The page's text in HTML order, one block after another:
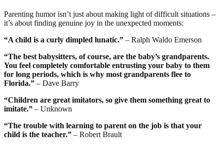
Parenting humor isn’t just about making light of difficult situations –
it’s about finding genuine joy in the unexpected moments:
“A child is a curly dimpled lunatic.” – Ralph Waldo Emerson
“The best babysitters, of course, are the baby’s grandparents.
You feel completely comfortable entrusting your baby to them
for long periods, which is why most grandparents flee to
Florida.” – Dave Barry
“Children are great imitators, so give them something great to
imitate.” – Unknown
“The trouble with learning to parent on the job is that your
child is the teacher.” – Robert Brault